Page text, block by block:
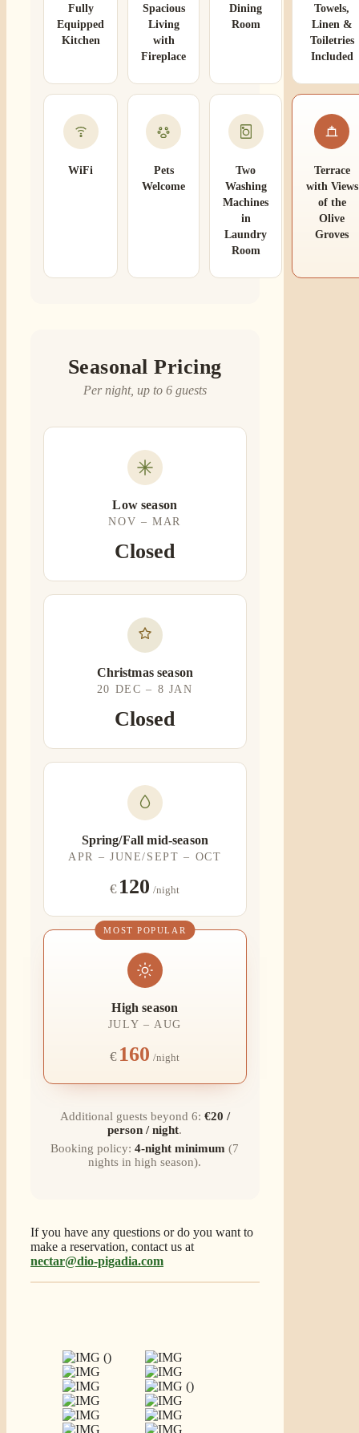
Fully
Equipped
Kitchen
Spacious
Living
with
Fireplace
Dining
Room
Towels,
Linen &
Toiletries
Included
WiFi
Pets
Welcome
Two
Washing
Machines
in
Laundry
Room
Terrace
with Views
of the
Olive
Groves
Seasonal Pricing
Per night, up to 6 guests
Low season
NOV – MAR
Closed
Christmas season
20 DEC – 8 JAN
Closed
Spring/Fall mid-season
APR – JUNE/SEPT – OCT
€ 120 /night
MOST POPULAR
High season
JULY – AUG
€ 160 /night
Additional guests beyond 6: €20 /
person / night.
Booking policy:4-night minimum (7
nights in high season).
If you have any questions or do you want to
make a reservation, contact us at
nectar@dio-pigadia.com